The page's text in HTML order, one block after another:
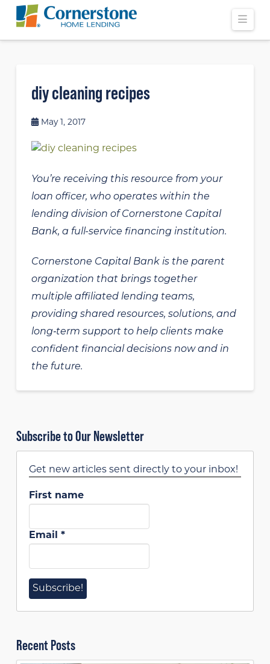
diy cleaning recipes
May 1, 2017
You’re receiving this resource from your
loan officer, who operates within the
lending division of Cornerstone Capital
Bank, a full-service financing institution.
Cornerstone Capital Bank is the parent
organization that brings together
multiple affiliated lending teams,
providing shared resources, solutions, and
long‑term support to help clients make
confident financial decisions now and in
the future.
Subscribe to Our Newsletter
Get new articles sent directly to your inbox!
First name
Email *
Recent Posts